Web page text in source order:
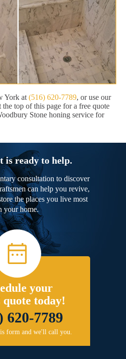
York at (516) 620-7789, or use our
top of this page for a free quote
Stone honing service for
is ready to help.
consultation to discover
can help you revive,
the places you live most
your home.
your
today!
620-7789
form and we'll call you.